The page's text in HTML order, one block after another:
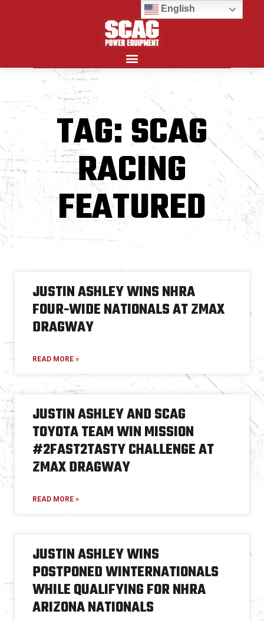
TAG: SCAG
RACING
FEATURED
JUSTIN ASHLEY WINS NHRA
FOUR-WIDE NATIONALS AT ZMAX
DRAGWAY
READ MORE »
JUSTIN ASHLEY AND SCAG
TOYOTA TEAM WIN MISSION
#2FAST2TASTY CHALLENGE AT
ZMAX DRAGWAY
READ MORE »
JUSTIN ASHLEY WINS
POSTPONED WINTERNATIONALS
WHILE QUALIFYING FOR NHRA
ARIZONA NATIONALS
English